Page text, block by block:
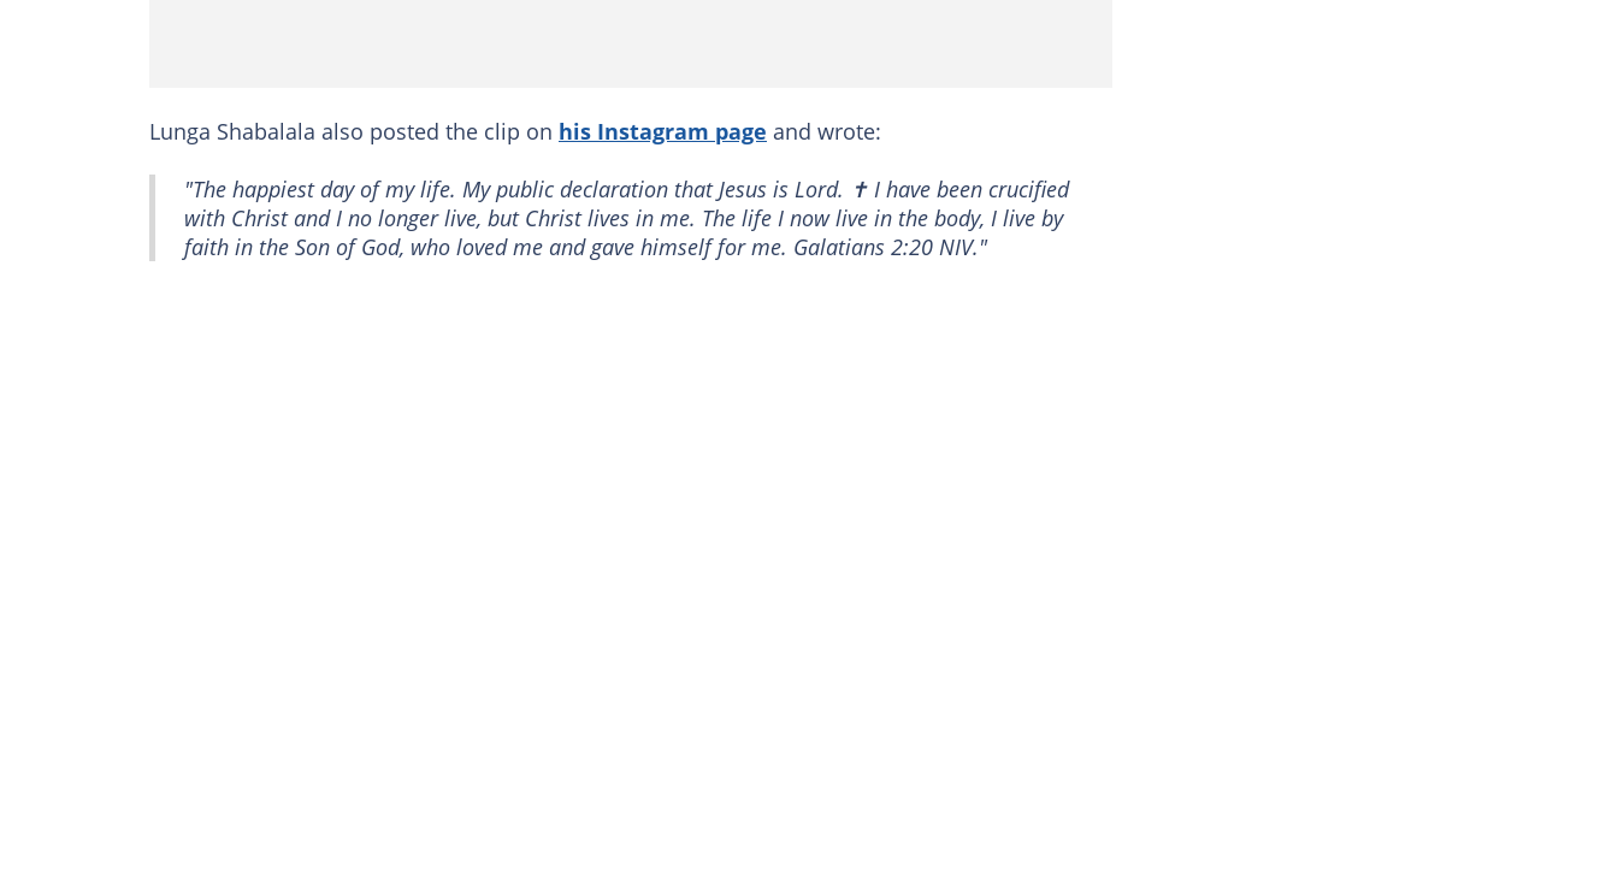
Lunga Shabalala also posted the clip on his Instagram page and wrote:
"The happiest day of my life. My public declaration that Jesus is Lord. ✝️ I have been crucified
with Christ and I no longer live, but Christ lives in me. The life I now live in the body, I live by
faith in the Son of God, who loved me and gave himself for me. Galatians‬ ‭2‬:‭20‬ ‭NIV‬‬."